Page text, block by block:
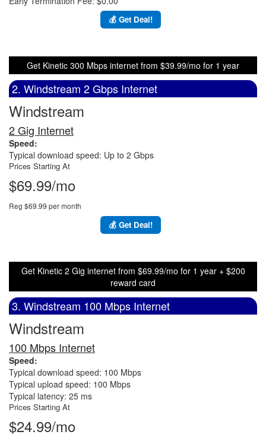
💰 Get Deal!
Get Kinetic 300 Mbps internet from $39.99/mo for 1 year
2. Windstream 2 Gbps Internet
Windstream
2 Gig Internet
Speed:
Typical download speed: Up to 2 Gbps
Prices Starting At
$69.99/mo
Reg $69.99 per month
💰 Get Deal!
Get Kinetic 2 Gig internet from $69.99/mo for 1 year + $200
reward card
3. Windstream 100 Mbps Internet
Windstream
100 Mbps Internet
Speed:
Typical download speed: 100 Mbps
Typical upload speed: 100 Mbps
Typical latency: 25 ms
Prices Starting At
$24.99/mo